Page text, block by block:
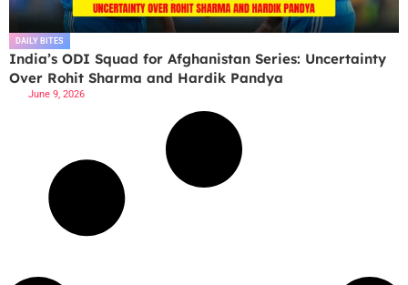
DAILY BITES
India’s ODI Squad for Afghanistan Series: Uncertainty
Over Rohit Sharma and Hardik Pandya
June 9, 2026